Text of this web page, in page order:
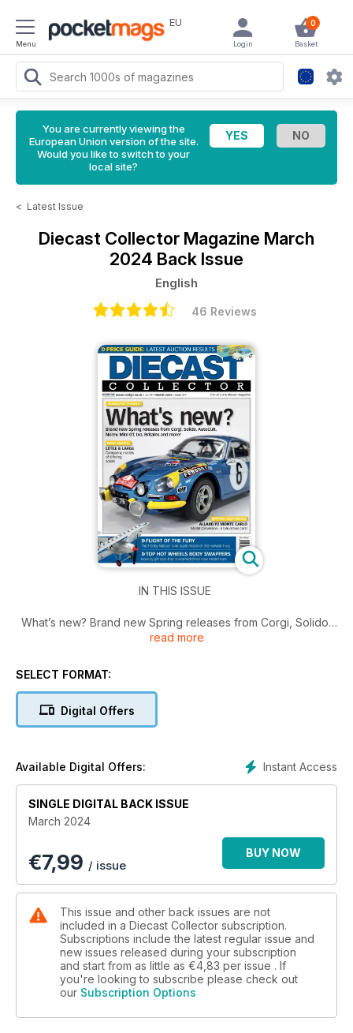
Menu
EU 0
Basket
Login
You are currently viewing the
European Union version of the site.
Would you like to switch to your
local site?
< Latest Issue
Diecast Collector Magazine March
2024 Back Issue
English
46 Reviews
IN THIS ISSUE
What’s new? Brand new Spring releases from Corgi, Solido,
AutoCult, Norev, Mini GT, Ixo, Britains and more!
- NEW SERIES – Little & Large; comparing models of differing
- Flight of the Fury – Hobby Master 1/48 scale Hawker Fury
- Price Guide: The latest auction results
read more
SELECT FORMAT:
Digital Offers
Instant Access
Available Digital Offers:
SINGLE DIGITAL BACK ISSUE
March 2024
€7,99 / issue
BUY NOW
This issue and other back issues are not
included in a Diecast Collector subscription.
Subscriptions include the latest regular issue and
new issues released during your subscription
and start from as little as €4,83 per issue . If
you're looking to subscribe please check out
our Subscription Options